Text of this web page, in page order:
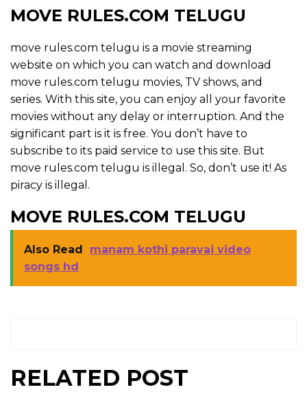
MOVE RULES.COM TELUGU
move rules.com telugu is a movie streaming
website on which you can watch and download
move rules.com telugu movies, TV shows, and
series. With this site, you can enjoy all your favorite
movies without any delay or interruption. And the
significant part is it is free. You don’t have to
subscribe to its paid service to use this site. But
move rules.com telugu is illegal. So, don’t use it! As
piracy is illegal.
MOVE RULES.COM TELUGU
Also Read
manam kothi paravai video
songs hd
RELATED POST